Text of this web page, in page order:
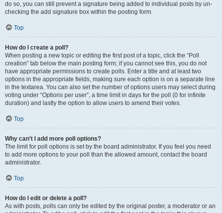
do so, you can still prevent a signature being added to individual posts by un-
checking the add signature box within the posting form.
Top
How do I create a poll?
When posting a new topic or editing the first post of a topic, click the “Poll
creation” tab below the main posting form; if you cannot see this, you do not
have appropriate permissions to create polls. Enter a title and at least two
options in the appropriate fields, making sure each option is on a separate line
in the textarea. You can also set the number of options users may select during
voting under “Options per user”, a time limit in days for the poll (0 for infinite
duration) and lastly the option to allow users to amend their votes.
Top
Why can’t I add more poll options?
The limit for poll options is set by the board administrator. If you feel you need
to add more options to your poll than the allowed amount, contact the board
administrator.
Top
How do I edit or delete a poll?
As with posts, polls can only be edited by the original poster, a moderator or an